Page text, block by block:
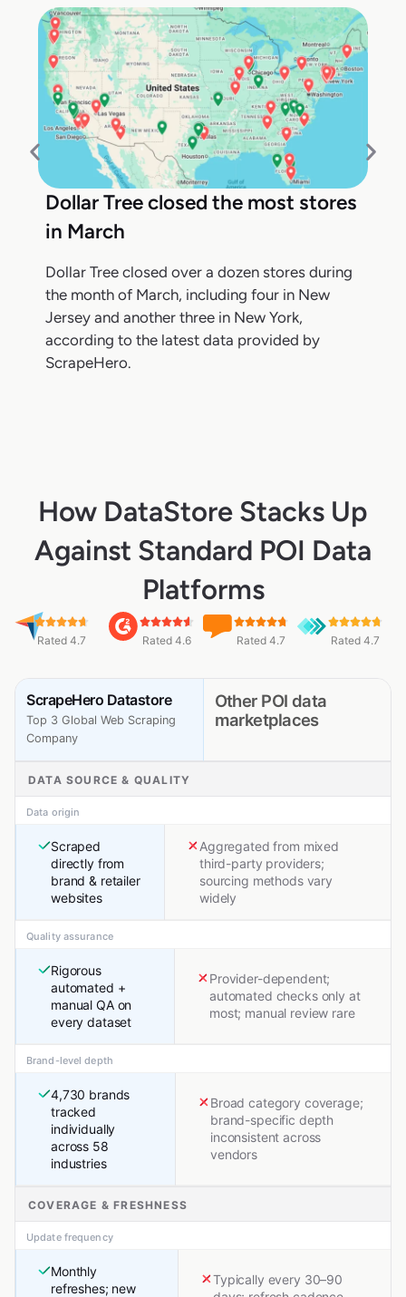
Dollar Tree closed the most stores
in March
Dollar Tree closed over a dozen stores during
the month of March, including four in New
Jersey and another three in New York,
according to the latest data provided by
ScrapeHero.
How DataStore Stacks Up
Against Standard POI Data
Platforms
Rated 4.7 Rated 4.6 Rated 4.7 Rated 4.7
ScrapeHero Datastore
Top 3 Global Web Scraping
Company
Other POI data
marketplaces
DATA SOURCE & QUALITY
Data origin
Scraped
directly from
brand & retailer
websites
Aggregated from mixed
third-party providers;
sourcing methods vary
widely
Quality assurance
Rigorous
automated +
manual QA on
every dataset
Provider-dependent;
automated checks only at
most; manual review rare
Brand-level depth
4,730 brands
tracked
individually
across 58
industries
Broad category coverage;
brand-specific depth
inconsistent across
vendors
COVERAGE & FRESHNESS
Update frequency
Monthly
refreshes; new
Typically every 30–90